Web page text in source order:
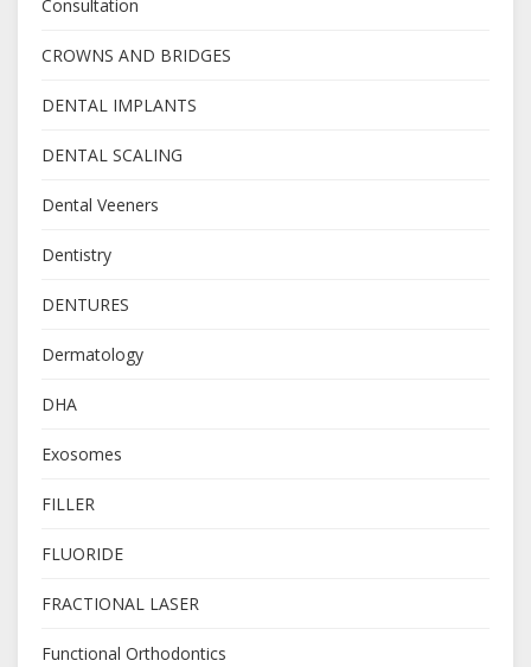
Consultation
CROWNS AND BRIDGES
DENTAL IMPLANTS
DENTAL SCALING
Dental Veeners
Dentistry
DENTURES
Dermatology
DHA
Exosomes
FILLER
FLUORIDE
FRACTIONAL LASER
Functional Orthodontics